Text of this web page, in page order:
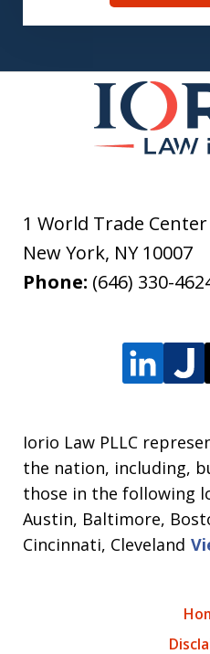
1 World Trade
New York, NY 10007
Phone: (646) 330-
Iorio Law PLLC
the nation, including,
those in the following
Austin, Baltimore,
Cincinnati, Cleveland